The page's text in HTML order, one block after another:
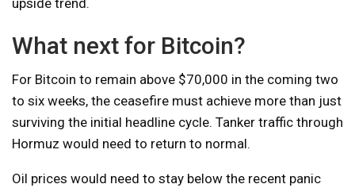
upside trend.
What next for Bitcoin?
For Bitcoin to remain above $70,000 in the coming two
to six weeks, the ceasefire must achieve more than just
surviving the initial headline cycle. Tanker traffic through
Hormuz would need to return to normal.
Oil prices would need to stay below the recent panic